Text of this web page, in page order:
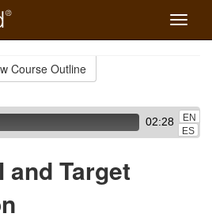
Toggle
Course Outline
02:28
EN
ES
Target